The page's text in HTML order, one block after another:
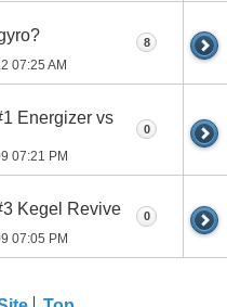
07:25 AM
8
Energizer vs
07:21 PM
0
Kegel Revive
07:05 PM
0